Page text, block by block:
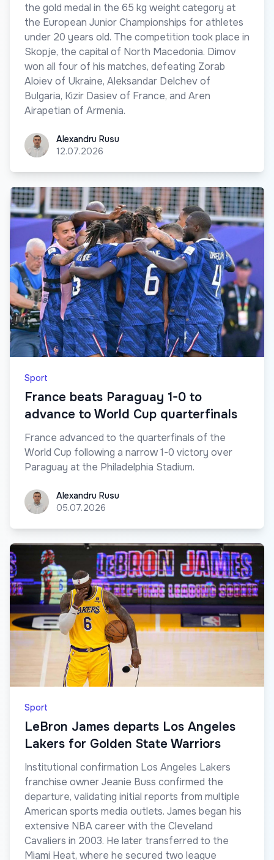
the gold medal in the 65 kg weight category at
the European Junior Championships for athletes
under 20 years old. The competition took place in
Skopje, the capital of North Macedonia. Dimov
won all four of his matches, defeating Zorab
Aloiev of Ukraine, Aleksandar Delchev of
Bulgaria, Kizir Dasiev of France, and Aren
Airapetian of Armenia.
Alexandru Rusu
Alexandru Rusu
12.07.2026
Sport
France beats Paraguay 1-0 to
advance to World Cup quarterfinals
France advanced to the quarterfinals of the
World Cup following a narrow 1-0 victory over
Paraguay at the Philadelphia Stadium.
Alexandru Rusu
Alexandru Rusu
05.07.2026
Sport
LeBron James departs Los Angeles
Lakers for Golden State Warriors
Institutional confirmation Los Angeles Lakers
franchise owner Jeanie Buss confirmed the
departure, validating initial reports from multiple
American sports media outlets. James began his
extensive NBA career with the Cleveland
Cavaliers in 2003. He later transferred to the
Miami Heat, where he secured two league